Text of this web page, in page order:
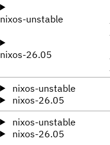
nixos-unstable
nixos-26.05
nixos-unstable
nixos-26.05
nixos-unstable
nixos-26.05